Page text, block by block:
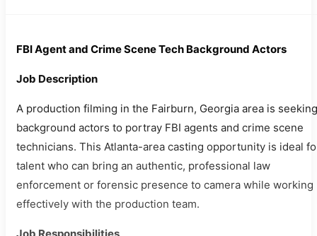
FBI Agent and Crime Scene Tech Background Actors
Job Description
A production filming in the Fairburn, Georgia area is seeking
background actors to portray FBI agents and crime scene
technicians. This Atlanta-area casting opportunity is ideal
talent who can bring an authentic, professional law
enforcement or forensic presence to camera while working
effectively with the production team.